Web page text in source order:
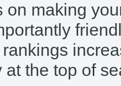
on making
rankings
at the top of